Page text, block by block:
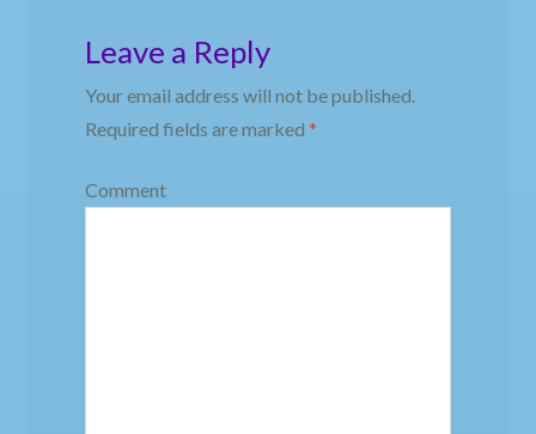
Leave a Reply
Your email address will not be published.
Required fields are marked *
Comment